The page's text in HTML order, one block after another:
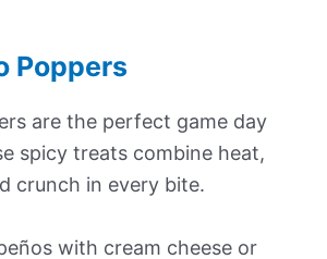
Poppers
are the perfect game day
spicy treats combine heat,
crunch in every bite.
with cream cheese or